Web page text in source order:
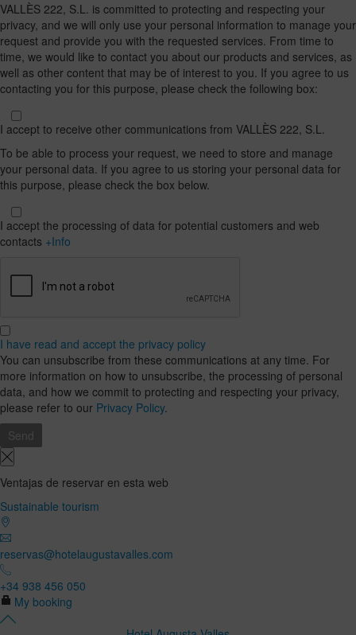
VALLÈS 222, S.L. is committed to protecting and respecting your
privacy, and we will only use your personal information to manage your
request and provide you with the requested services. From time to
time, we would like to contact you about our products and services, as
well as other content that may be of interest to you. If you agree to us
contacting you for this purpose, please check the following box:
I accept to receive other communications from VALLÈS 222, S.L.
To be able to process your request, we need to store and manage
your personal data. If you agree to us storing your personal data for
this purpose, please check the box below.
I accept the processing of data for potential customers and web
contacts +Info
I have read and accept the privacy policy
You can unsubscribe from these communications at any time. For
more information on how to unsubscribe, the processing of personal
data, and how we commit to protecting and respecting your privacy,
please refer to our Privacy Policy.
Ventajas de reservar en esta web
Sustainable tourism
reservas@hotelaugustavalles.com
+34 938 456 050
My booking